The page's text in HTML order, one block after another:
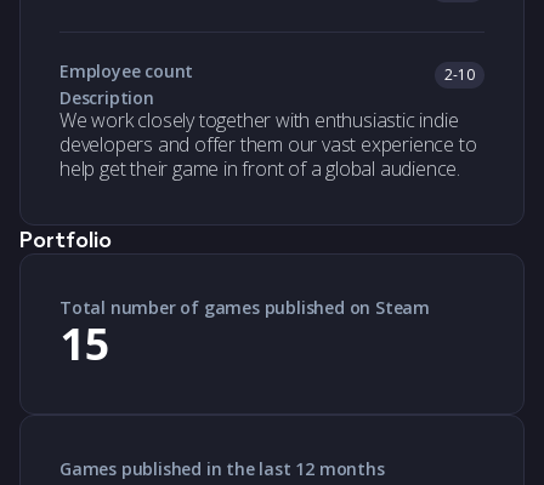
Employee count 2-10
Description
We work closely together with enthusiastic indie
developers and offer them our vast experience to
help get their game in front of a global audience.
Portfolio
Total number of games published on Steam
15
Games published in the last 12 months